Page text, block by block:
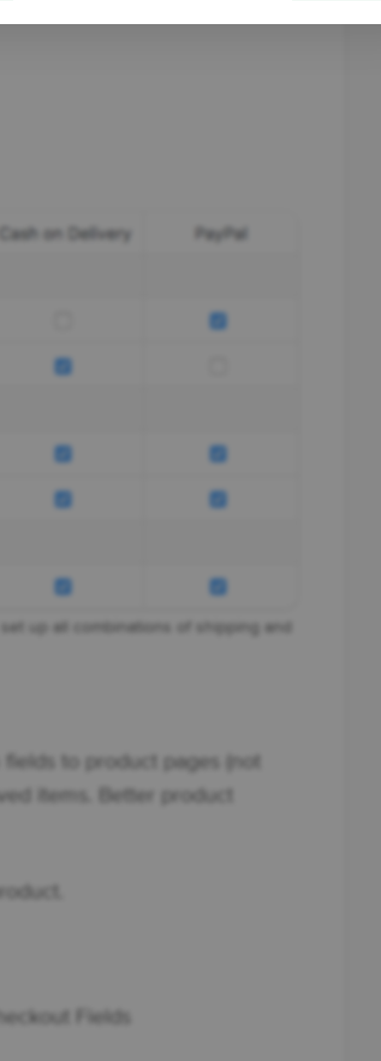
up all combinations of shipping and
to product pages (not
items. Better product
Fields